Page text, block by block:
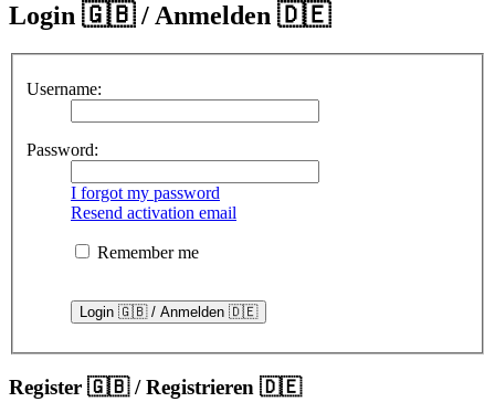
Login 🇬🇧 / Anmelden 🇩🇪
Username:
Password:
I forgot my password
Resend activation email
Remember me
Register 🇬🇧 / Registrieren 🇩🇪